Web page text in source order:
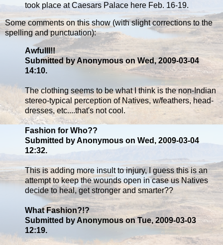
took place at Caesars Palace here Feb. 16-19.
Some comments on this show (with slight corrections to the
spelling and punctuation):
Awfulll!!
Submitted by Anonymous on Wed, 2009-03-04
14:10.
The clothing seems to be what I think is the non-Indian
stereo-typical perception of Natives, w/feathers, head-
dresses, etc....that's not cool.
Fashion for Who??
Submitted by Anonymous on Wed, 2009-03-04
12:32.
This is adding more insult to injury, I guess this is an
attempt to keep the wounds open in case us Natives
decide to heal, get stronger and smarter??
What Fashion?!?
Submitted by Anonymous on Tue, 2009-03-03
12:19.